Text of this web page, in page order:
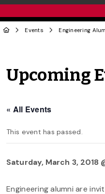
Events Engineering
Upcoming
« All Events
This event has passed.
Saturday, March 3, 2018
Engineering alumni are